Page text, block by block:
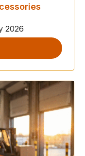
2026